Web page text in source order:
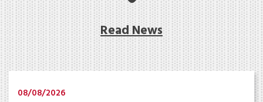
Read News
08/08/2026